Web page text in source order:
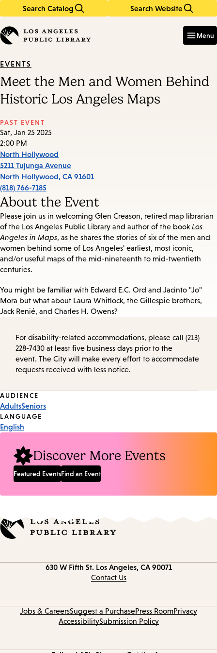
Search Catalog Search Website
in
keywords
Menu
EVENTS
Meet the Men and Women Behind
Historic Los Angeles Maps
PAST EVENT
Sat, Jan 25 2025
2:00 PM
North Hollywood
5211 Tujunga Avenue
North Hollywood, CA 91601
(818) 766-7185
About the Event
Please join us in welcoming Glen Creason, retired map librarian
of the Los Angeles Public Library and author of the book Los
Angeles in Maps, as he shares the stories of six of the men and
women behind some of Los Angeles' earliest, most iconic,
and/or useful maps of the mid-nineteenth to mid-twentieth
centuries.
You might be familiar with Edward E.C. Ord and Jacinto "Jo"
Mora but what about Laura Whitlock, the Gillespie brothers,
Jack Renié, and Charles H. Owens?
For disability-related accommodations, please call (213)
228-7430 at least five business days prior to the
event. The City will make every effort to accommodate
requests received with less notice.
Event
Tags
AUDIENCE
AdultsSeniors
LANGUAGE
English
Discover More Events
Featured EventsFind an Event
630 W Fifth St. Los Angeles, CA 90071
Contact Us
Jobs & CareersSuggest a PurchasePress RoomPrivacy
AccessibilitySubmission Policy